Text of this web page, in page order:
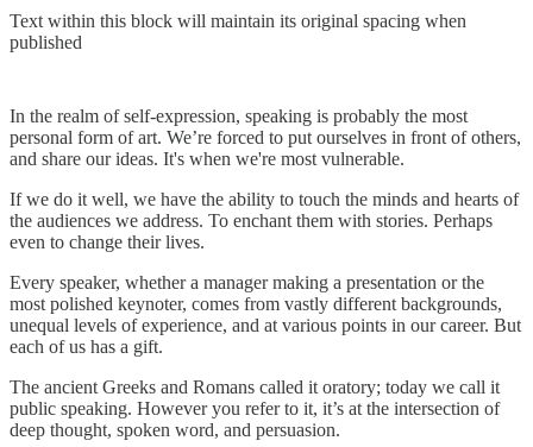
Text within this block will maintain its original spacing when
published
In the realm of self-expression, speaking is probably the most
personal form of art. We’re forced to put ourselves in front of others,
and share our ideas. It's when we're most vulnerable.
If we do it well, we have the ability to touch the minds and hearts of
the audiences we address. To enchant them with stories. Perhaps
even to change their lives.
Every speaker, whether a manager making a presentation or the
most polished keynoter, comes from vastly different backgrounds,
unequal levels of experience, and at various points in our career. But
each of us has a gift.
The ancient Greeks and Romans called it oratory; today we call it
public speaking. However you refer to it, it’s at the intersection of
deep thought, spoken word, and persuasion.